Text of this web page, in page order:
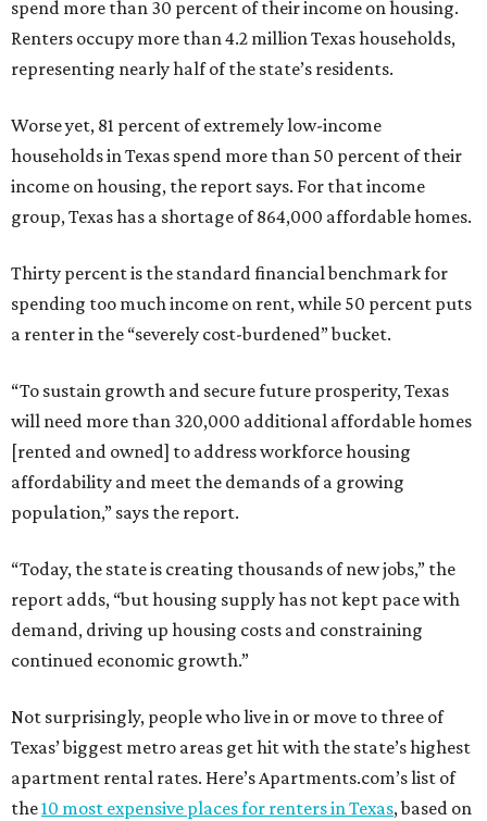
spend more than 30 percent of their income on housing.
Renters occupy more than 4.2 million Texas households,
representing nearly half of the state’s residents.
Worse yet, 81 percent of extremely low-income
households in Texas spend more than 50 percent of their
income on housing, the report says. For that income
group, Texas has a shortage of 864,000 affordable homes.
Thirty percent is the standard financial benchmark for
spending too much income on rent, while 50 percent puts
a renter in the “severely cost-burdened” bucket.
“To sustain growth and secure future prosperity, Texas
will need more than 320,000 additional affordable homes
[rented and owned] to address workforce housing
affordability and meet the demands of a growing
population,” says the report.
“Today, the state is creating thousands of new jobs,” the
report adds, “but housing supply has not kept pace with
demand, driving up housing costs and constraining
continued economic growth.”
Not surprisingly, people who live in or move to three of
Texas’ biggest metro areas get hit with the state’s highest
apartment rental rates. Here’s Apartments.com’s list of
the10 most expensive places for renters in Texas, based on